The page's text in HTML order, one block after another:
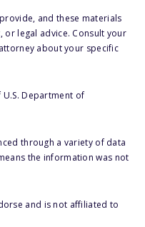
and these materials
or legal advice. Consult your
about your specific
Department of
through a variety of data
the information was not
and is not affiliated to